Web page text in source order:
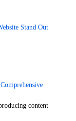
Stand Out
content